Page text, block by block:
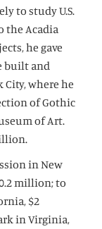
to study U.S.
the Acadia
he gave
built and
City, where he
of Gothic
of Art.
in New
million; to
$2
in Virginia,